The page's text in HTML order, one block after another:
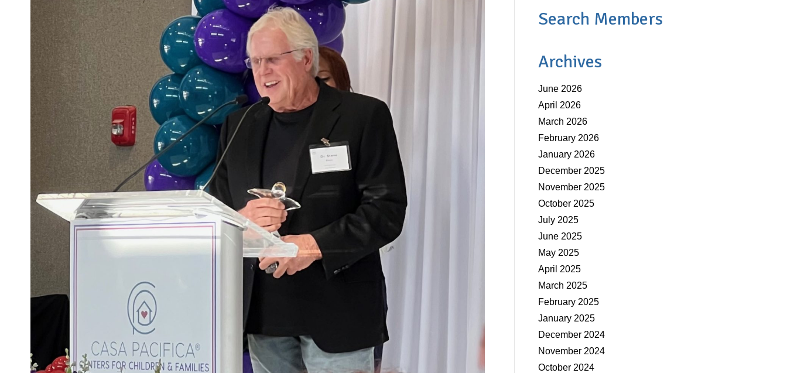
Search Members
Archives
June 2026
April 2026
March 2026
February 2026
January 2026
December 2025
November 2025
October 2025
July 2025
June 2025
May 2025
April 2025
March 2025
February 2025
January 2025
December 2024
November 2024
October 2024